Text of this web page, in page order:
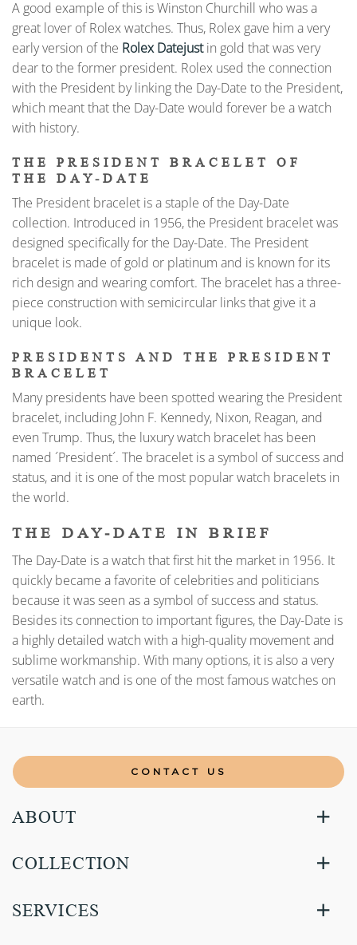
A good example of this is Winston Churchill who was a
great lover of Rolex watches. Thus, Rolex gave him a very
early version of the Rolex Datejustin gold that was very
dear to the former president. Rolex used the connection
with the President by linking the Day-Date to the President,
which meant that the Day-Date would forever be a watch
with history.
THE PRESIDENT BRACELET OF
THE DAY-DATE
The President bracelet is a staple of the Day-Date
collection. Introduced in 1956, the President bracelet was
designed specifically for the Day-Date. The President
bracelet is made of gold or platinum and is known for its
rich design and wearing comfort. The bracelet has a three-
piece construction with semicircular links that give it a
unique look.
PRESIDENTS AND THE PRESIDENT
BRACELET
Many presidents have been spotted wearing the President
bracelet, including John F. Kennedy, Nixon, Reagan, and
even Trump. Thus, the luxury watch bracelet has been
named ´President´. The bracelet is a symbol of success and
status, and it is one of the most popular watch bracelets in
the world.
THE DAY-DATE IN BRIEF
The Day-Date is a watch that first hit the market in 1956. It
quickly became a favorite of celebrities and politicians
because it was seen as a symbol of success and status.
Besides its connection to important figures, the Day-Date is
a highly detailed watch with a high-quality movement and
sublime workmanship. With many options, it is also a very
versatile watch and is one of the most famous watches on
earth.
CONTACT US
ABOUT
COLLECTION
SERVICES